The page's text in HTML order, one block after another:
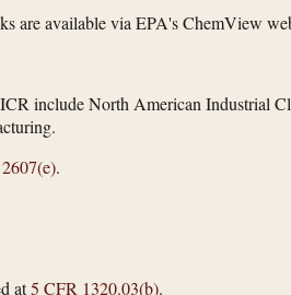
are available via EPA's ChemView
include North American Industrial
.
at5 CFR 1320.03(b).